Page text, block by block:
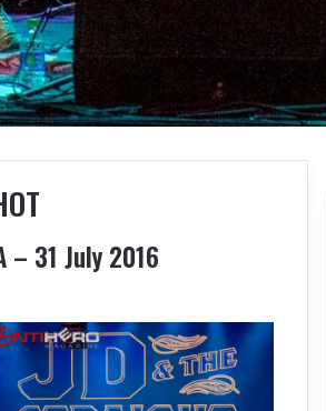
31 July 2016